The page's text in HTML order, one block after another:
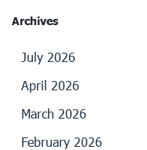
Archives
July 2026
April 2026
March 2026
February 2026